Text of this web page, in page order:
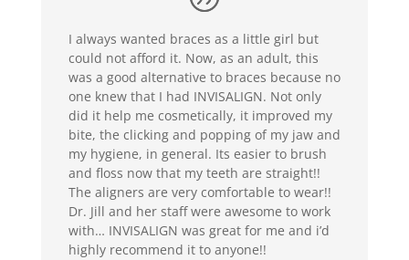
I always wanted braces as a little girl but
could not afford it. Now, as an adult, this
was a good alternative to braces because no
one knew that I had INVISALIGN. Not only
did it help me cosmetically, it improved my
bite, the clicking and popping of my jaw and
my hygiene, in general. Its easier to brush
and floss now that my teeth are straight!!
The aligners are very comfortable to wear!!
Dr. Jill and her staff were awesome to work
with… INVISALIGN was great for me and i’d
highly recommend it to anyone!!